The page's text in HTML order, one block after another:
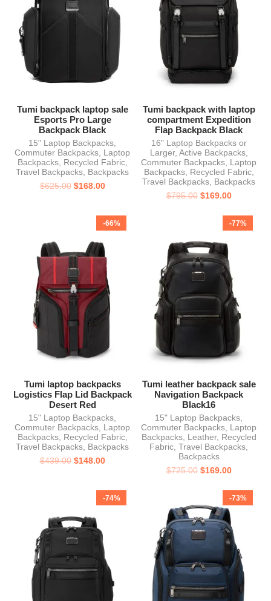
Tumi backpack laptop sale
Esports Pro Large
Backpack Black
15" Laptop Backpacks,
Commuter Backpacks, Laptop
Backpacks, Recycled Fabric,
Travel Backpacks, Backpacks
$625.00 $168.00
Tumi backpack with laptop
compartment Expedition
Flap Backpack Black
16" Laptop Backpacks or
Larger, Active Backpacks,
Commuter Backpacks, Laptop
Backpacks, Recycled Fabric,
Travel Backpacks, Backpacks
$795.00 $169.00
-66%
Tumi laptop backpacks
Logistics Flap Lid Backpack
Desert Red
15" Laptop Backpacks
Commuter Backpacks Laptop
Backpacks, Recycled Fabric,
Travel Backpacks Backpacks
$439.00 $148.00
-77%
Tumi leather backpack sale
Navigation Backpack
Black16
15" Laptop Backpacks
Commuter Backpacks Laptop
Backpacks, Leather, Recycled
Fabric Travel Backpacks
Backpacks
$725.00 $169.00
-74% -73%